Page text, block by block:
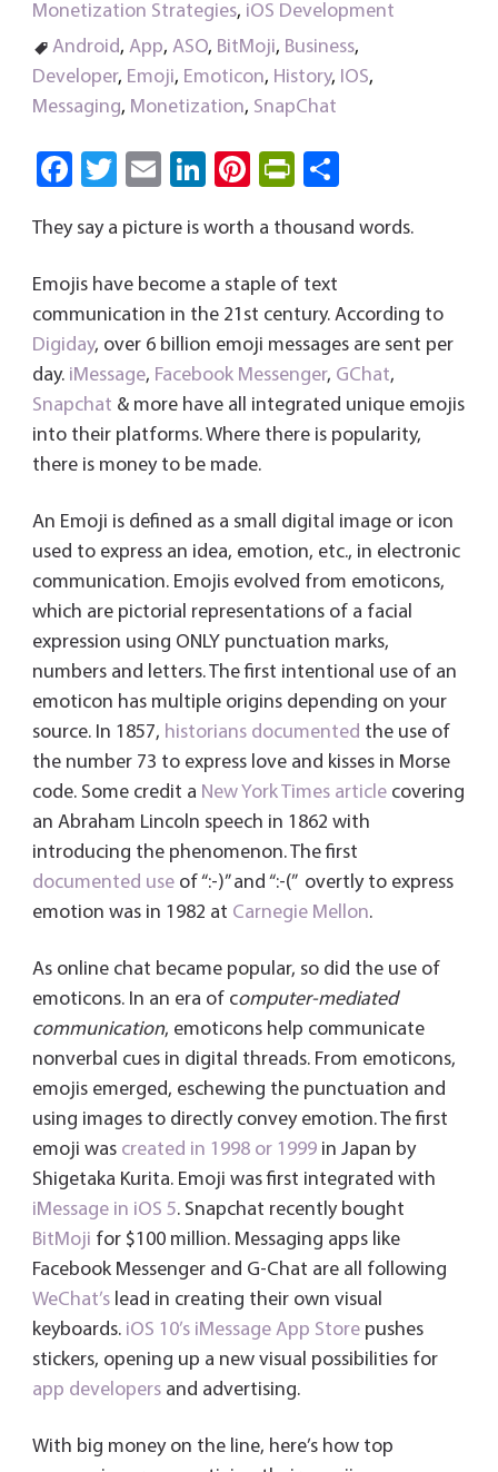
Monetization Strategies, iOS Development
Android, App, ASO, BitMoji, Business,
Developer, Emoji, Emoticon, History, IOS,
Messaging, Monetization, SnapChat
Fa
b
o
ok
T
tt
er
E
ail
Li
e
dI
n
Pi
er
es
t
Pri
Fri
e
n
dl
y
re
They say a picture is worth a thousand words.
Emojis have become a staple of text
communication in the 21st century. According to
Digiday, over 6 billion emoji messages are sent per
day. iMessage, Facebook Messenger, GChat,
Snapchat & more have all integrated unique emojis
into their platforms. Where there is popularity,
there is money to be made.
An Emoji is defined as a small digital image or icon
used to express an idea, emotion, etc., in electronic
communication. Emojis evolved from emoticons,
which are pictorial representations of a facial
expression using ONLY punctuation marks,
numbers and letters. The first intentional use of an
emoticon has multiple origins depending on your
source. In 1857, historians documented the use of
the number 73 to express love and kisses in Morse
code. Some credit a New York Times articlecovering
an Abraham Lincoln speech in 1862 with
introducing the phenomenon. The first
documented useof “:-)” and “:-(” overtly to express
emotion was in 1982 at Carnegie Mellon.
As online chat became popular, so did the use of
emoticons. In an era of computer-mediated
communication, emoticons help communicate
nonverbal cues in digital threads. From emoticons,
emojis emerged, eschewing the punctuation and
using images to directly convey emotion. The first
emoji was created in 1998 or 1999in Japan by
Shigetaka Kurita. Emoji was first integrated with
iMessage in iOS 5. Snapchat recently bought
BitMoji for $100 million. Messaging apps like
Facebook Messenger and G-Chat are all following
WeChat’slead in creating their own visual
keyboards. iOS 10’s iMessage App Storepushes
stickers, opening up a new visual possibilities for
app developersand advertising.
With big money on the line, here’s how top